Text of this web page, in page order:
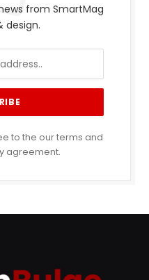
from SmartMag
design.
to the our terms and
agreement.